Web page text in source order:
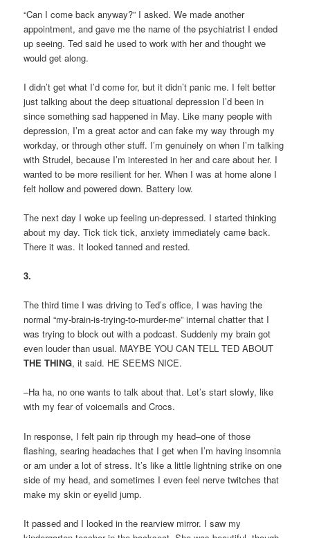
“Can I come back anyway?” I asked. We made another
appointment, and gave me the name of the psychiatrist I ended
up seeing. Ted said he used to work with her and thought we
would get along.
I didn’t get what I’d come for, but it didn’t panic me. I felt better
just talking about the deep situational depression I’d been in
since something sad happened in May. Like many people with
depression, I’m a great actor and can fake my way through my
workday, or through other stuff. I’m genuinely on when I’m talking
with Strudel, because I’m interested in her and care about her. I
wanted to be more resilient for her. When I was at home alone I
felt hollow and powered down. Battery low.
The next day I woke up feeling un-depressed. I started thinking
about my day. Tick tick tick, anxiety immediately came back.
There it was. It looked tanned and rested.
3.
The third time I was driving to Ted’s office, I was having the
normal “my-brain-is-trying-to-murder-me” internal chatter that I
was trying to block out with a podcast. Suddenly my brain got
even louder than usual. MAYBE YOU CAN TELL TED ABOUT
THE THING, it said. HE SEEMS NICE.
–Ha ha, no one wants to talk about that. Let’s start slowly, like
with my fear of voicemails and Crocs.
In response, I felt pain rip through my head–one of those
flashing, searing headaches that I get when I’m having insomnia
or am under a lot of stress. It’s like a little lightning strike on one
side of my head, and sometimes I even feel nerve twitches that
make my skin or eyelid jump.
It passed and I looked in the rearview mirror. I saw my